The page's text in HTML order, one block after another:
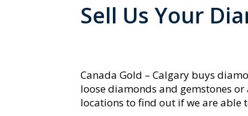
Sell Us Your
Canada Gold – Calgary buys
loose diamonds and gemstones
locations to find out if we are able